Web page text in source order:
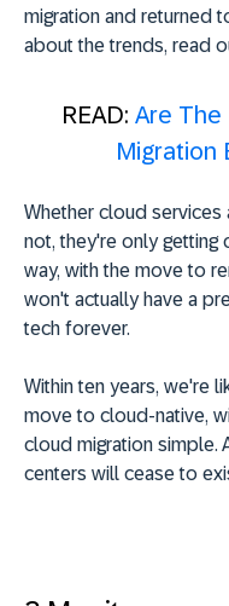
migration and returned
about the trends, read
READ: Are The
Migration
Whether cloud
not, they're only getting
way, with the move to
won't actually have a
tech forever.
Within ten years, we're
move to cloud-native,
cloud migration simple.
centers will cease to